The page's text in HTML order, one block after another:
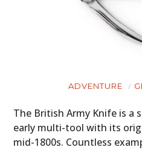
ADVENTURE
The British Army Knife is a
early multi-tool with its
mid-1800s. Countless